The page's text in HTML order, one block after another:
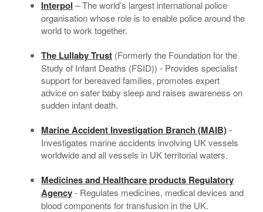
Interpol – The world’s largest international police
organisation whose role is to enable police around the
world to work together.
The Lullaby Trust (Formerly the Foundation for the
Study of Infant Deaths (FSID)) - Provides specialist
support for bereaved families, promotes expert
advice on safer baby sleep and raises awareness on
sudden infant death.
Marine Accident Investigation Branch (MAIB)-
Investigates marine accidents involving UK vessels
worldwide and all vessels in UK territorial waters.
Medicines and Healthcare products Regulatory
Agency- Regulates medicines, medical devices and
blood components for transfusion in the UK.